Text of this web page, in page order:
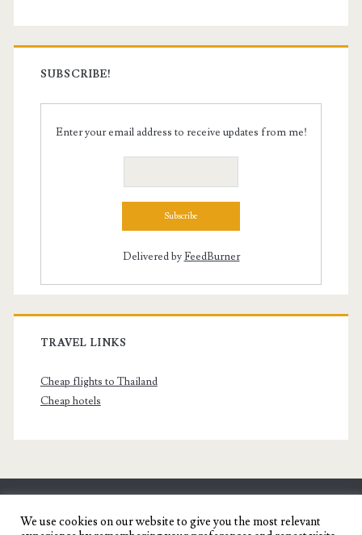
SUBSCRIBE!
Enter your email address to receive updates from me!
Delivered byFeedBurner
TRAVEL LINKS
Cheap flights to Thailand
Cheap hotels
SENYORITA.NET
We use cookies on our website to give you the most relevant